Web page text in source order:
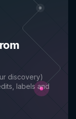
discovery)
labels and